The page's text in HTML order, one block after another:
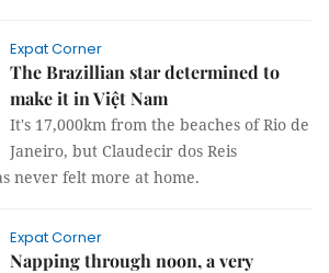
Expat Corner
The Brazillian star determined to
make it in Việt Nam
It's 17,000km from the beaches of Rio de
Janeiro, but Claudecir dos Reis
never felt more at home.
Expat Corner
Napping through noon, a very